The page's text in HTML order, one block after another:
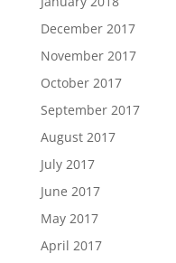
December 2017
November 2017
October 2017
September 2017
August 2017
July 2017
June 2017
May 2017
April 2017